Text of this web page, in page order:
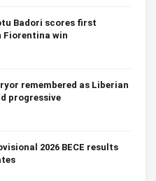
Badori scores first
Fiorentina win
remembered as Liberian
progressive
2026 BECE results